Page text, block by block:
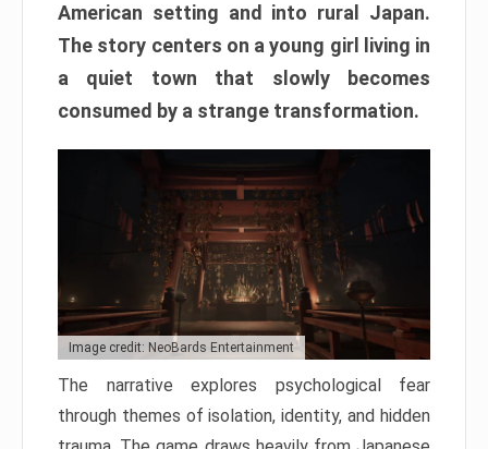
American setting and into rural Japan.
The story centers on a young girl living in
a quiet town that slowly becomes
consumed by a strange transformation.
Image credit: NeoBards Entertainment
The narrative explores psychological fear
through themes of isolation, identity, and hidden